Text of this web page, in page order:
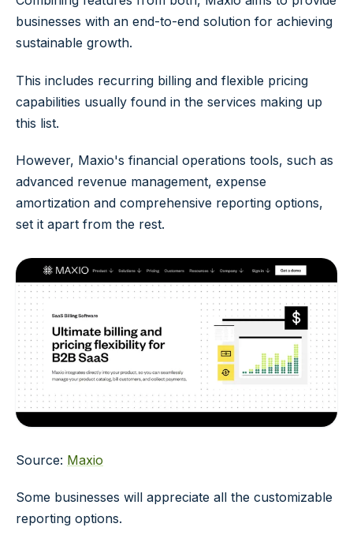
businesses with an end-to-end solution for achieving
sustainable growth.
This includes recurring billing and flexible pricing
capabilities usually found in the services making up
this list.
However, Maxio's financial operations tools, such as
advanced revenue management, expense
amortization and comprehensive reporting options,
set it apart from the rest.
Source: Maxio
Some businesses will appreciate all the customizable
reporting options.